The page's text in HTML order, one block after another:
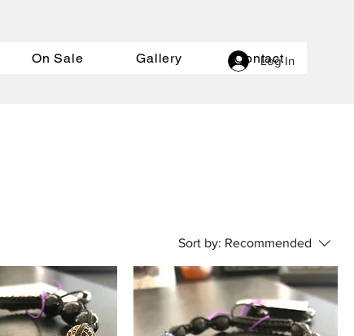
Log In
On Sale Gallery Contact
Sort by: Recommended